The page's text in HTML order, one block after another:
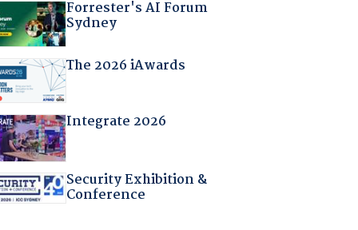
Forrester's AI Forum
Sydney
The 2026 iAwards
Integrate 2026
Security Exhibition &
Conference